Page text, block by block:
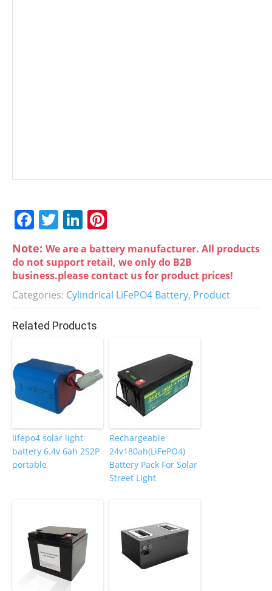
F
c
e
b
o
o
k
T
itt
er
Li
n
k
e
dI
n
nt
er
e
st
Note: We are a battery manufacturer. All products
do not support retail, we only do B2B
business.please contact us for product prices!
Categories: Cylindrical LiFePO4 Battery, Product
Related Products
lifepo4 solar light
battery 6.4v 6ah 2S2P
portable
Rechargeable
24v180ah(LiFePO4)
Battery Pack For Solar
Street Light